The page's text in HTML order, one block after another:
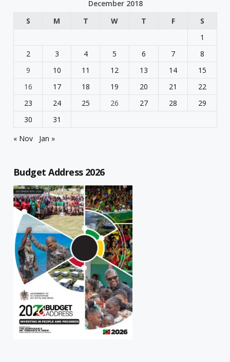
December 2018
S
M T W T F
S
1
2
3 4 5 6 7
8
9
10 11 12 13 14
15
16
17 18 19 20 21
22
23
24 25 26 27 28
29
30
31
« Nov
Jan »
Budget Address 2026